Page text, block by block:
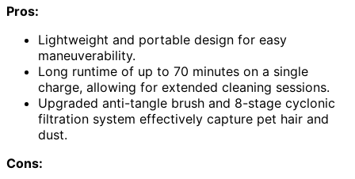
Pros:
Lightweight and portable design for easy
maneuverability.
Long runtime of up to 70 minutes on a single
charge, allowing for extended cleaning sessions.
Upgraded anti-tangle brush and 8-stage cyclonic
filtration system effectively capture pet hair and
dust.
Cons: